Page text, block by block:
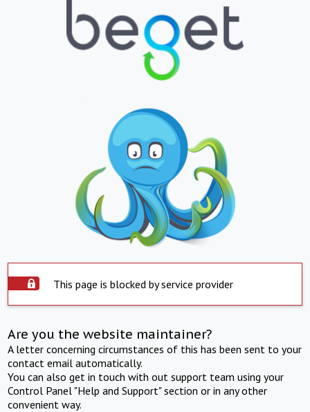
This page is blocked by service provider
Are you the website maintainer?
A letter concerning circumstances of this has been sent to your
contact email automatically.
You can also get in touch with out support team using your
Control Panel "Help and Support" section or in any other
convenient way.